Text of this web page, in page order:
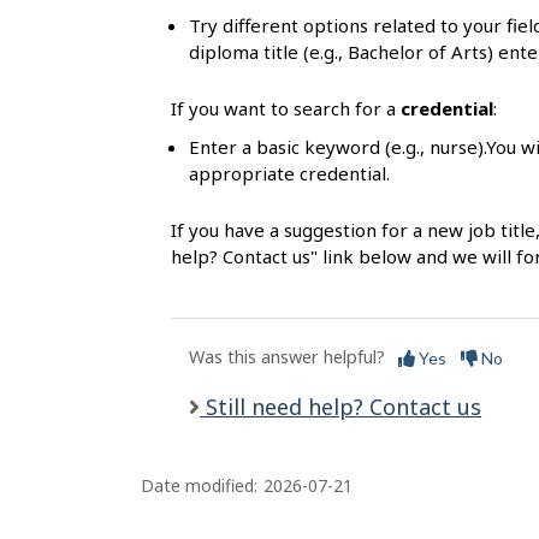
Try different options related to your
diploma title (e.g., Bachelor of Arts)
If you want to search for a credential:
Enter a basic keyword (e.g., nurse).You
appropriate credential.
If you have a suggestion for a new job
help? Contact us" link below and we will
Was this answer helpful? Yes No
Still need help? Contact us
Date modified: 2026-07-21